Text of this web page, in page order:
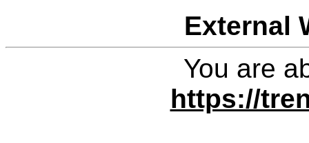
External
You are
https://